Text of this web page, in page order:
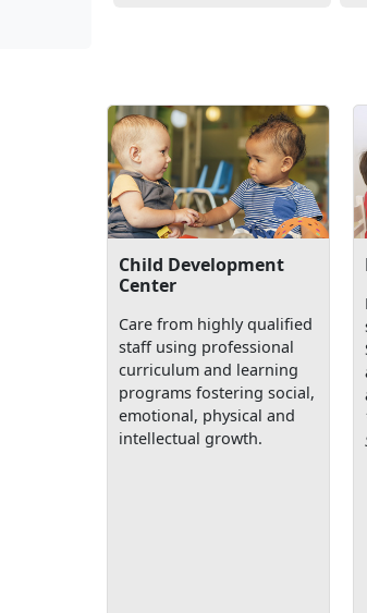
Child Development
Center
Care from highly qualified
staff using professional
curriculum and learning
programs fostering social,
emotional, physical and
intellectual growth.